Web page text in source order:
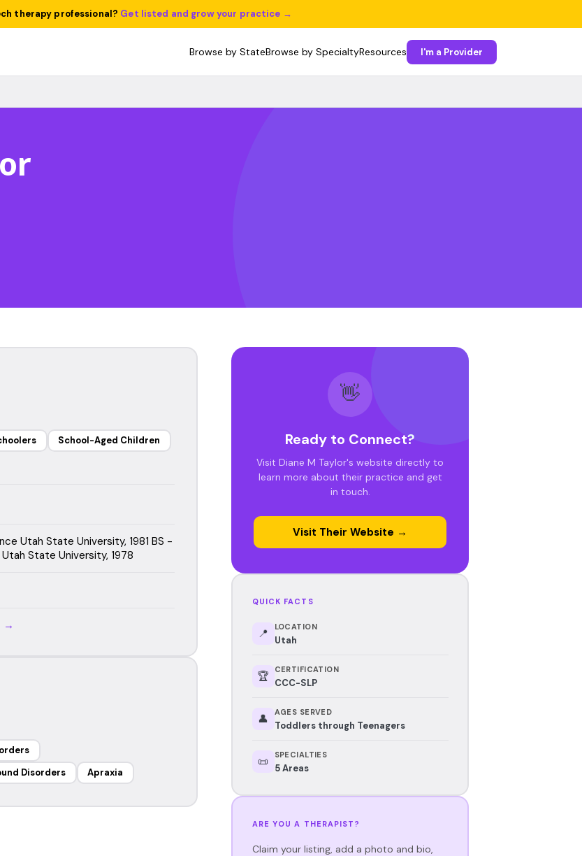
therapy professional? Get listed and grow your practice →
Browse by StateBrowse by SpecialtyResources I'm a Provider
School-Aged Children
Utah State University, 1981 BS -
State University, 1978
→
Disorders Apraxia
👋
Ready to Connect?
Visit Diane M Taylor's website directly to
learn more about their practice and get
in touch.
Visit Their Website →
QUICK FACTS
📍 LOCATION
Utah
🏆 CERTIFICATION
CCC-SLP
👤 AGES SERVED
Toddlers through Teenagers
📜 SPECIALTIES
5 Areas
ARE YOU A THERAPIST?
Claim your listing, add a photo and bio,